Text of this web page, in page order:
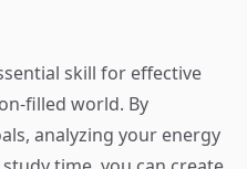
skill for effective
filled world. By
analyzing your energy